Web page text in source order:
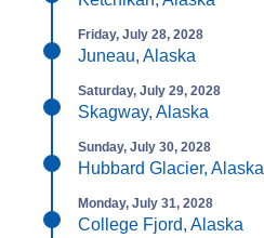
Friday, July 28, 2028
Juneau, Alaska
Saturday, July 29, 2028
Skagway, Alaska
Sunday, July 30, 2028
Hubbard Glacier, Alaska
Monday, July 31, 2028
College Fjord, Alaska